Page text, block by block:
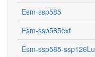
Esm-ssp585
Esm-ssp585ext
Esm-ssp585-ssp126Lu